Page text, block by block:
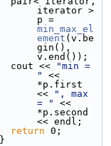
iterator >
min_max_el
ement (v.be
gin(),
v.end());
  cout <<
"min =
"
<<
*p.first
<<
", max
= "
<<
*p.second
<< endl;
return 0;
}